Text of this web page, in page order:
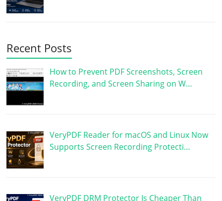
Recent Posts
How to Prevent PDF Screenshots, Screen
Recording, and Screen Sharing on W…
VeryPDF Reader for macOS and Linux Now
Supports Screen Recording Protecti…
VeryPDF DRM Protector Is Cheaper Than